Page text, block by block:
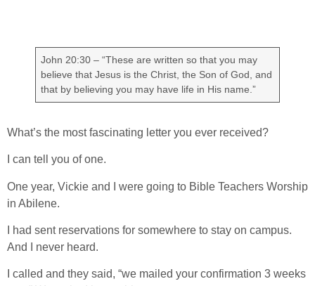
John 20:30 – “These are written so that you may
believe that Jesus is the Christ, the Son of God, and
that by believing you may have life in His name.”
What’s the most fascinating letter you ever received?
I can tell you of one.
One year, Vickie and I were going to Bible Teachers Worship
in Abilene.
I had sent reservations for somewhere to stay on campus.
And I never heard.
I called and they said, “we mailed your confirmation 3 weeks